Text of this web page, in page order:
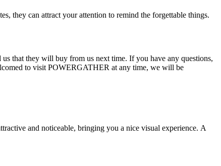
they can attract your attention to remind the forgettable things.
that they will buy from us next time. If you have any questions,
to visit POWERGATHER at any time, we will be
and noticeable, bringing you a nice visual experience. A